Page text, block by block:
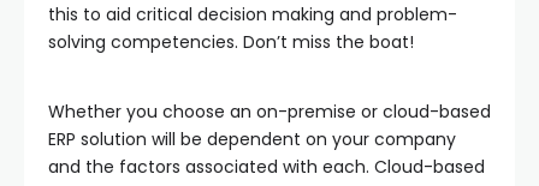
this to aid critical decision making and problem-
solving competencies. Don’t miss the boat!
Whether you choose an on-premise or cloud-based
ERP solution will be dependent on your company
and the factors associated with each. Cloud-based